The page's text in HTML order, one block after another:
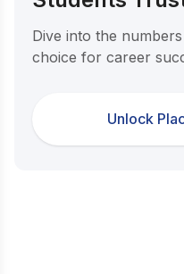
Dive into the
choice for career
Unlock